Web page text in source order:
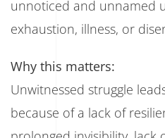
unnoticed and unnamed
exhaustion, illness, or
Why this matters:
Unwitnessed struggle
because of a lack of